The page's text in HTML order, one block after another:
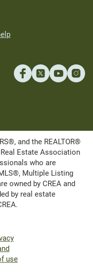
and the REALTOR®
Estate Association
who are
Multiple Listing
owned by CREA and
by real estate
use